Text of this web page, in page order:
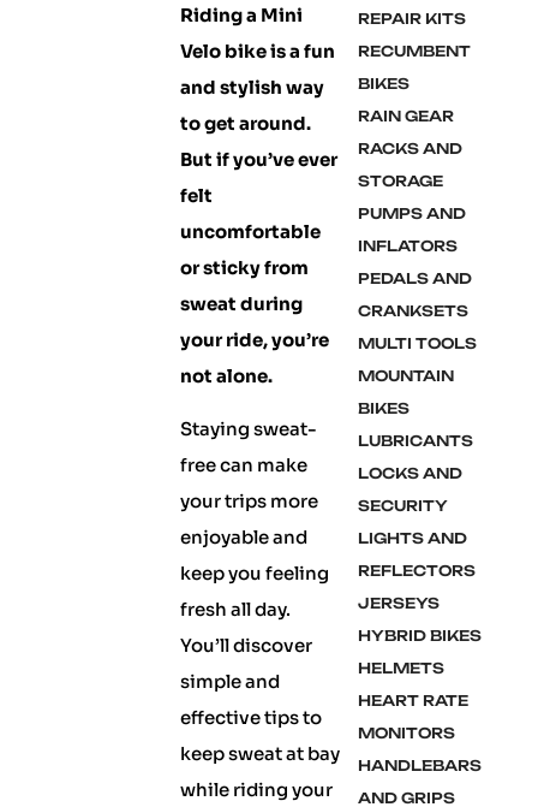
Riding a Mini
Velo bike is a fun
and stylish way
to get around.
But if you’ve ever
felt
uncomfortable
or sticky from
sweat during
your ride, you’re
not alone.
Staying sweat-
free can make
your trips more
enjoyable and
keep you feeling
fresh all day.
You’ll discover
simple and
effective tips to
keep sweat at bay
while riding your
REPAIR KITS
RECUMBENT
BIKES
RAIN GEAR
RACKS AND
STORAGE
PUMPS AND
INFLATORS
PEDALS AND
CRANKSETS
MULTI TOOLS
MOUNTAIN
BIKES
LUBRICANTS
LOCKS AND
SECURITY
LIGHTS AND
REFLECTORS
JERSEYS
HYBRID BIKES
HELMETS
HEART RATE
MONITORS
HANDLEBARS
AND GRIPS